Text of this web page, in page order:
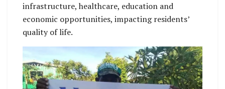
infrastructure, healthcare, education and
economic opportunities, impacting residents’
quality of life.